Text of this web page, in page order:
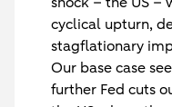
cyclical upturn,
stagflationary
Our base case
further Fed cuts